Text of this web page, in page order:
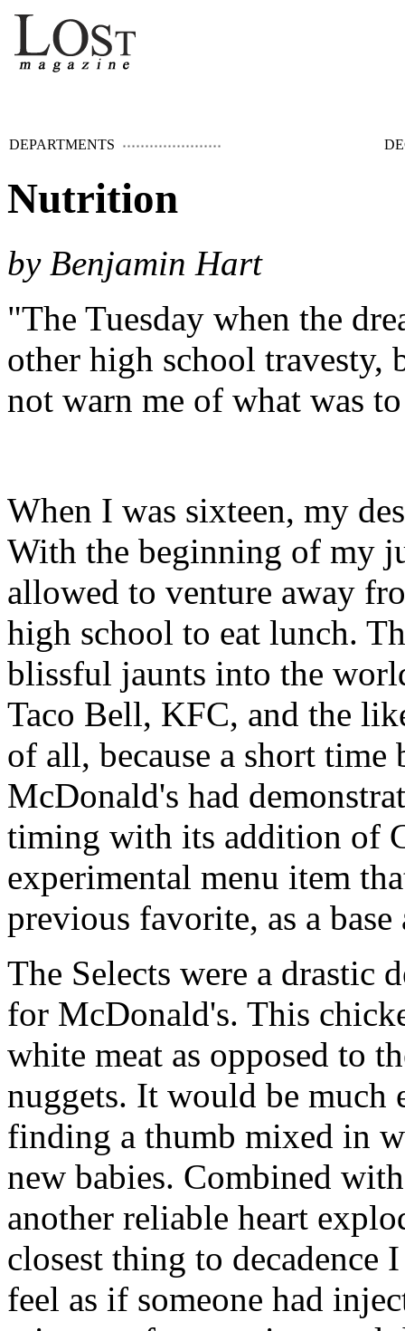
DEPARTMENTS
Nutrition
by Benjamin Hart
"The Tuesday when the
other high school travesty,
not warn me of what was
When I was sixteen, my
With the beginning of my
allowed to venture away
high school to eat lunch.
blissful jaunts into the
Taco Bell, KFC, and the
of all, because a short time
McDonald's had
timing with its addition of
experimental menu item
previous favorite, as a
The Selects were a drastic
for McDonald's. This
white meat as opposed to
nuggets. It would be much
finding a thumb mixed in
new babies. Combined
another reliable heart
closest thing to decadence
feel as if someone had